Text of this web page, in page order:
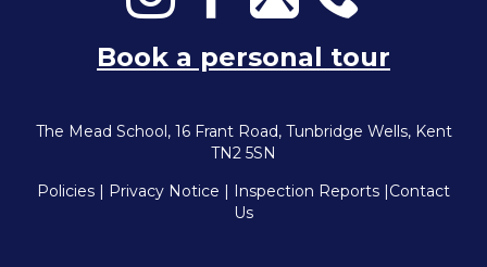
Book a personal tour
The Mead School, 16 Frant Road, Tunbridge Wells, Kent
TN2 5SN
Policies | Privacy Notice | Inspection Reports |Contact
Us